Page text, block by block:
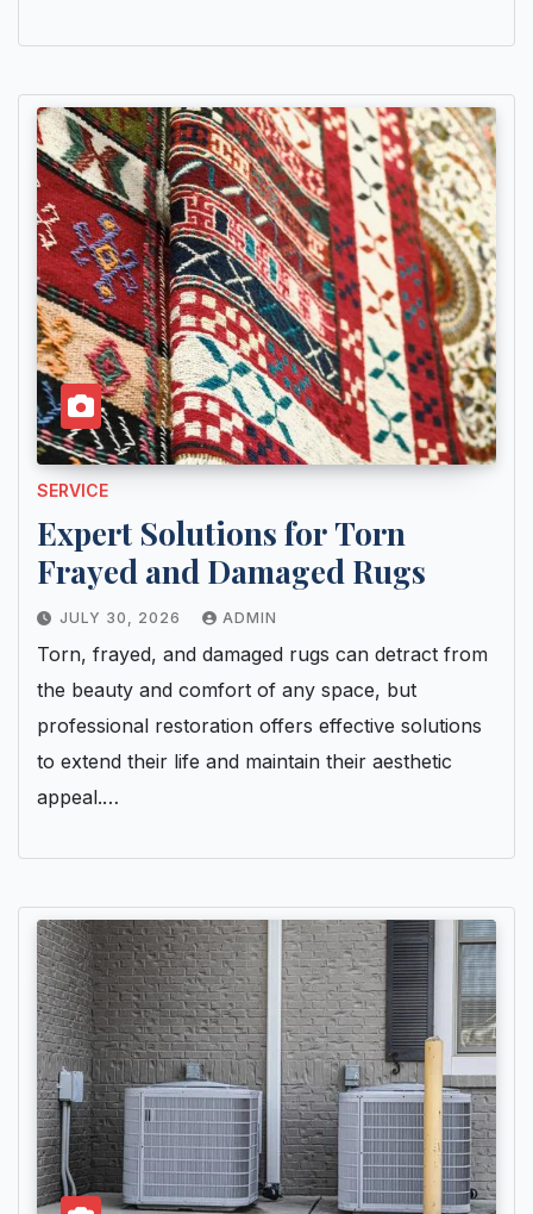
SERVICE
Expert Solutions for Torn
Frayed and Damaged Rugs
JULY 30, 2026 ADMIN
Torn, frayed, and damaged rugs can detract from
the beauty and comfort of any space, but
professional restoration offers effective solutions
to extend their life and maintain their aesthetic
appeal.…